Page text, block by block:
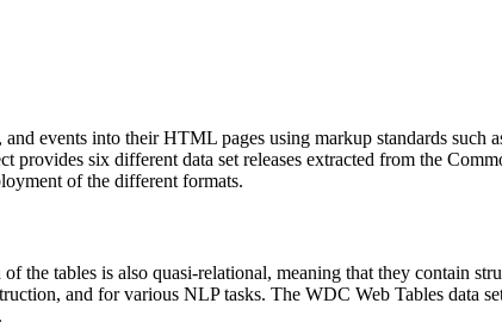
and events into their HTML pages using markup standards such
six different data set releases extracted from the
of the different formats.
the tables is also quasi-relational, meaning that they contain
and for various NLP tasks. The WDC Web Tables data